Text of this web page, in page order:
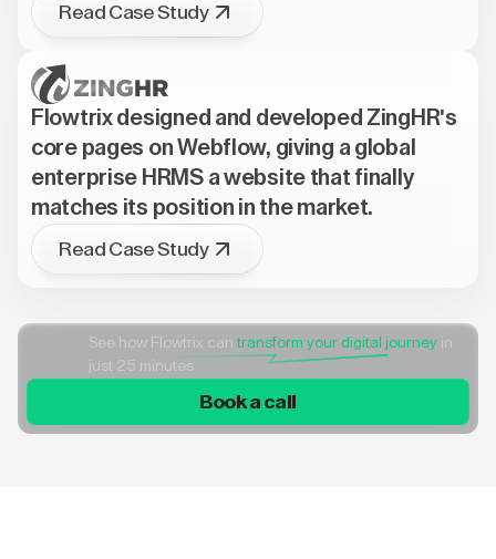
Read Case Study
Flowtrix designed and developed ZingHR's
core pages on Webflow, giving a global
enterprise HRMS a website that finally
matches its position in the market.
Read Case Study
See how Flowtrix cantransform your digital journey in
just 25 minutes
Book a call